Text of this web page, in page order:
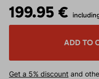
199.95 €
ADD TO
Get a 5% discountand